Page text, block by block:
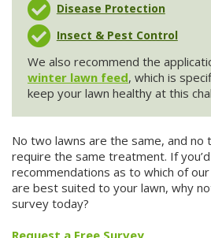
Disease Protection
Insect & Pest Control
We also recommend the
winter lawn feed, which is
keep your lawn healthy at this
No two lawns are the same, and no
require the same treatment. If
recommendations as to which of
are best suited to your lawn, why
survey today?